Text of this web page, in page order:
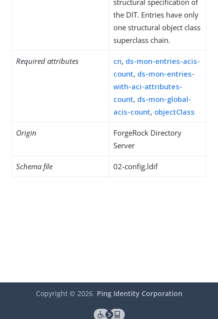
structural specification of
the DIT. Entries have only
one structural object class
superclass chain.
Required attributes cn, ds-mon-entries-acis-
count, ds-mon-entries-
with-aci-attributes-
count, ds-mon-global-
acis-count, objectClass
Origin
ForgeRock Directory
Server
Schema file 02-config.ldif
Copyright © 2026 Ping Identity Corporation